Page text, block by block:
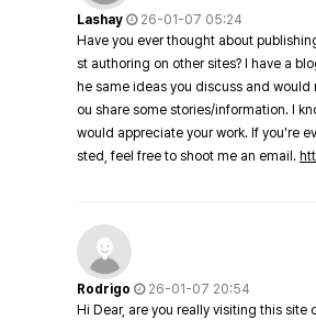
Lashay
26-01-07 05:24
Have you ever thought about
st authoring on other sites? I have a
he same ideas you discuss and would
ou share some stories/information. I
would appreciate your work. If you're
sted, feel free to shoot me an email.
Rodrigo
26-01-07 20:54
Hi Dear, are you really visiting this site